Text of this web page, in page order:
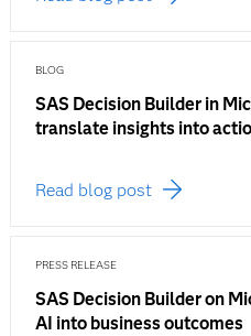
BLOG
SAS Decision Builder in
translate insights into
Read blog post
PRESS RELEASE
SAS Decision Builder on
AI into business outcomes